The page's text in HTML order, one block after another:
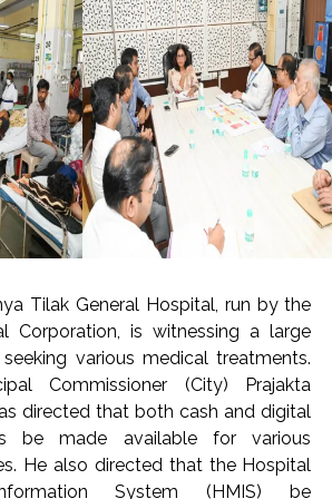
including five foreigners, seizing
heroin, MDMA and other
said.
included hydroponic weed, red
wildlife products, e-cigarettes,
seeds and areca nuts, the DRI said
that around 9.5 kg of gold
Rs 14 crore was seized and nine
in smuggling and trafficking
sophisticated concealment
by organised criminal syndicates,
gold seizures, the DRI said that on
nationals who had arrived from
Tilak General Hospital, run by the
Corporation, is witnessing a large
various medical treatments.
Commissioner (City) Prajakta
directed that both cash and digital
be made available for various
He also directed that the Hospital
System (HMIS) be